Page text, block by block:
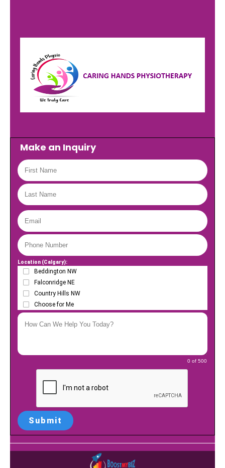
Make an Inquiry
Location (Calgary):
Beddington NW
Falconridge NE
Country Hills NW
Choose for Me
0 of 500
Submit